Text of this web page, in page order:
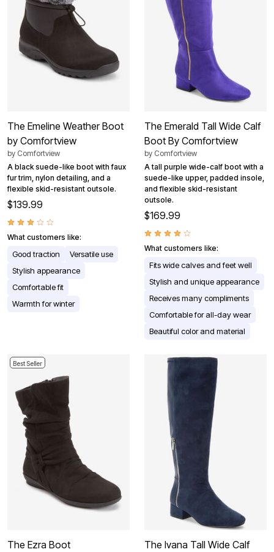
The Emeline Weather Boot
by Comfortview
by Comfortview
A black suede-like boot with faux
fur trim, nylon detailing, and a
flexible skid-resistant outsole.
$139.99
What customers like:
Good traction
Versatile use
Stylish appearance
Comfortable fit
Warmth for winter
The Emerald Tall Wide Calf
Boot By Comfortview
by Comfortview
A tall purple wide-calf boot with a
suede-like upper, padded insole,
and flexible skid-resistant
outsole.
$169.99
What customers like:
Fits wide calves and feet well
Stylish and unique appearance
Receives many compliments
Comfortable for all-day wear
Beautiful color and material
Best Seller
The Ezra Boot
The Ivana Tall Wide Calf